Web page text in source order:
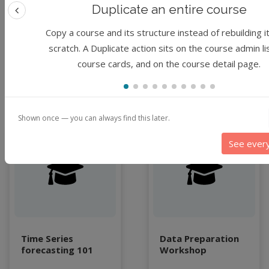
Machine Learning
map
Matrix multiplication
Next-Generation Environmental Monitoring
NWIS
object storage
Peak flow
Pipelines
Woo, I Luk Kim,
Chimdia Primus
Kabuo, Christopher S
Expert
Jungha Woo
Time Series
forecasting 101
Data Preparation
Workshop
Duplicate an entire course
Copy a course and its structure instead of rebuilding
scratch. A Duplicate action sits on the course admin
course cards, and on the course detail page.
Previous feature
Shown once — you can always find this later.
See